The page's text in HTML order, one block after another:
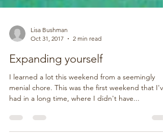
Lisa Bushman
Oct 31, 2017
2 min read
Expanding yourself
I learned a lot this weekend from a seemingly
had in a long time, where I didn't have...